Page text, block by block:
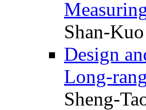
Shan-
Design
Long-
Sheng-